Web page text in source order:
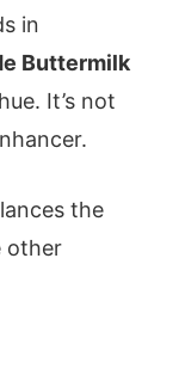
in
Buttermilk
It’s not
the
other